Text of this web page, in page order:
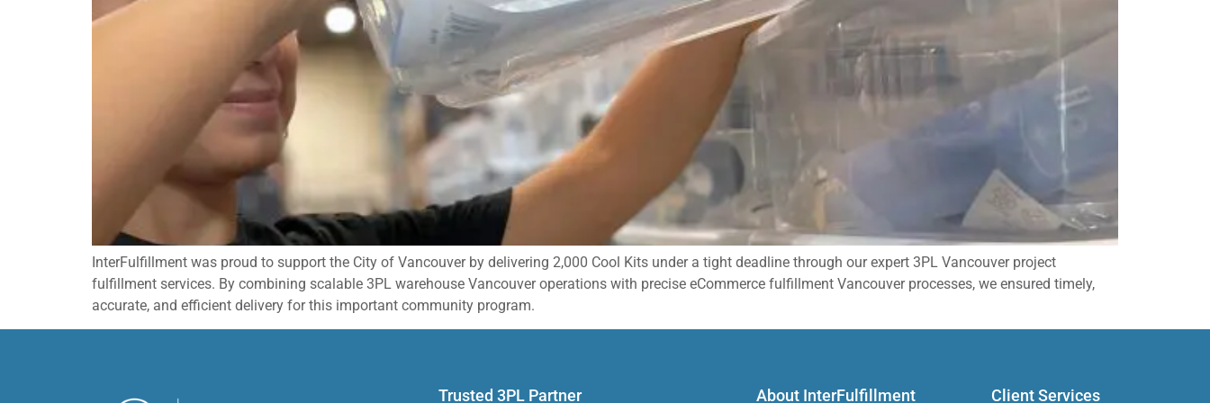
InterFulfillment was proud to support the City of Vancouver by delivering 2,000 Cool Kits under a tight deadline through our expert 3PL Vancouver project
fulfillment services. By combining scalable 3PL warehouse Vancouver operations with precise eCommerce fulfillment Vancouver processes, we ensured timely,
accurate, and efficient delivery for this important community program.
Trusted 3PL Partner​ About InterFulfillment Client Services